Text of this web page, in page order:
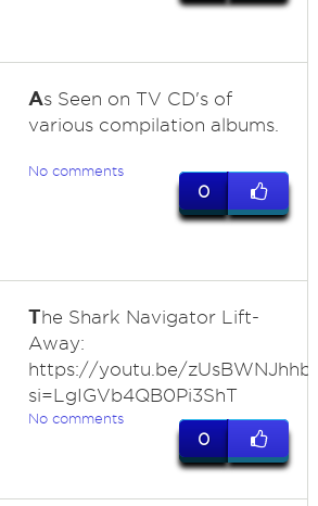
As Seen on TV CD's of
various compilation albums.
No comments
0
The Shark Navigator Lift-
Away:
https://youtu.be/
si=LgIGVb4QB0Pi3ShT
No comments
0